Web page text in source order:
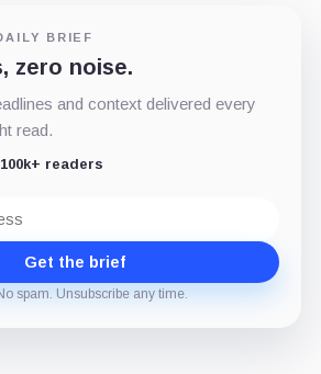
BRIEF
zero noise.
and context delivered every
read.
100k+ readers
Get the brief
spam. Unsubscribe any time.